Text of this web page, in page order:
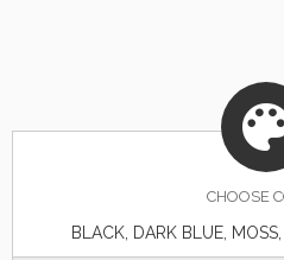
CHOOSE
BLACK, DARK BLUE,